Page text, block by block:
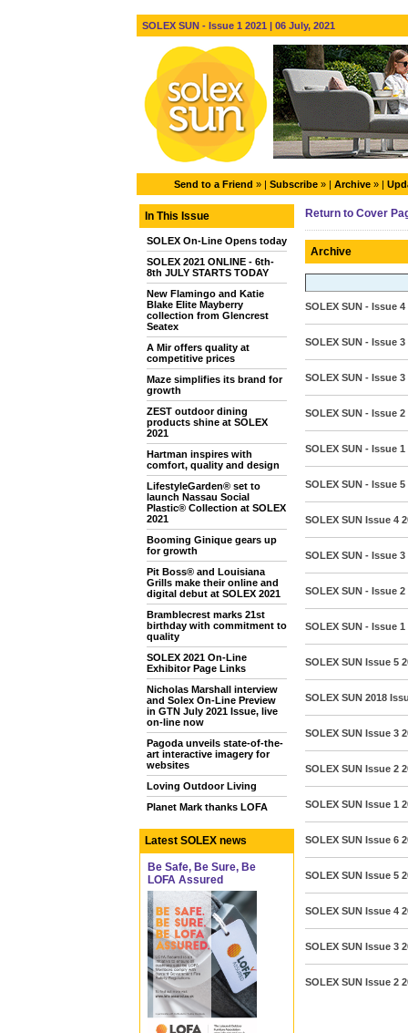
SOLEX SUN - Issue 1 2021 | 06 July, 2021
Send to a Friend » | Subscribe » | Archive » |
In This Issue
SOLEX On-Line Opens today
SOLEX 2021 ONLINE - 6th-
8th JULY STARTS TODAY
New Flamingo and Katie
Blake Elite Mayberry
collection from Glencrest
Seatex
A Mir offers quality at
competitive prices
Maze simplifies its brand for
growth
ZEST outdoor dining
products shine at SOLEX
2021
Hartman inspires with
comfort, quality and design
LifestyleGarden® set to
launch Nassau Social
Plastic® Collection at SOLEX
2021
Booming Ginique gears up
for growth
Pit Boss® and Louisiana
Grills make their online and
digital debut at SOLEX 2021
Bramblecrest marks 21st
birthday with commitment to
quality
SOLEX 2021 On-Line
Exhibitor Page Links
Nicholas Marshall interview
and Solex On-Line Preview
in GTN July 2021 Issue, live
on-line now
Pagoda unveils state-of-the-
art interactive imagery for
websites
Loving Outdoor Living
Planet Mark thanks LOFA
Latest SOLEX news
Be Safe, Be Sure, Be
LOFA Assured
Return to Cover
Archive
SOLEX SUN - Issue 4
SOLEX SUN - Issue 3
SOLEX SUN - Issue
SOLEX SUN - Issue 2
SOLEX SUN - Issue 1
SOLEX SUN - Issue
SOLEX SUN Issue 4
SOLEX SUN - Issue 3
SOLEX SUN - Issue
SOLEX SUN - Issue
SOLEX SUN Issue 5
SOLEX SUN 2018
SOLEX SUN Issue 3
SOLEX SUN Issue 2
SOLEX SUN Issue 1
SOLEX SUN Issue 6
SOLEX SUN Issue 5
SOLEX SUN Issue 4
SOLEX SUN Issue 3
SOLEX SUN Issue 2